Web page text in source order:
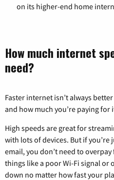
on its higher-end home
How much internet
need?
Faster internet isn’t always
and how much you’re paying for
High speeds are great for
with lots of devices. But if
email, you don’t need to
things like a poor Wi-Fi signal or
down no matter how fast your